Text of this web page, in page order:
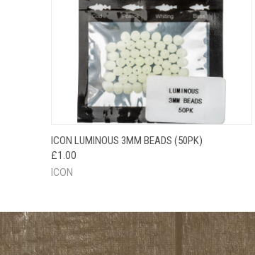
QUICK VIEW ADD TO CART
ICON LUMINOUS 3MM BEADS (50PK)
£1.00
ICON